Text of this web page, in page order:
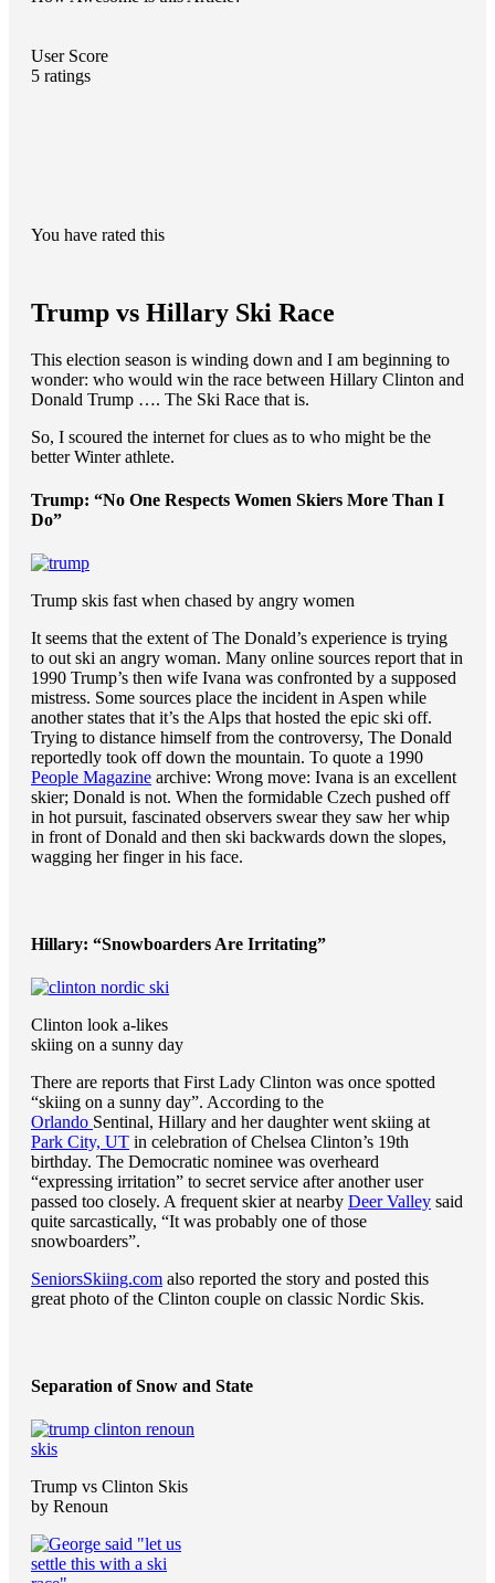
User Score
5 ratings
You have rated this
Trump vs Hillary Ski Race
This election season is winding down and I am beginning to
wonder: who would win the race between Hillary Clinton and
Donald Trump …. The Ski Race that is.
So, I scoured the internet for clues as to who might be the
better Winter athlete.
Trump: “No One Respects Women Skiers More Than I
Do”
Trump skis fast when chased by angry women
It seems that the extent of The Donald’s experience is trying
to out ski an angry woman. Many online sources report that in
1990 Trump’s then wife Ivana was confronted by a supposed
mistress. Some sources place the incident in Aspen while
another states that it’s the Alps that hosted the epic ski off.
Trying to distance himself from the controversy, The Donald
reportedly took off down the mountain. To quote a 1990
People Magazine archive: Wrong move: Ivana is an excellent
skier; Donald is not. When the formidable Czech pushed off
in hot pursuit, fascinated observers swear they saw her whip
in front of Donald and then ski backwards down the slopes,
wagging her finger in his face.
Hillary: “Snowboarders Are Irritating”
Clinton look a-likes
skiing on a sunny day
There are reports that First Lady Clinton was once spotted
“skiing on a sunny day”. According to the
Orlando Sentinal, Hillary and her daughter went skiing at
Park City, UT in celebration of Chelsea Clinton’s 19th
birthday. The Democratic nominee was overheard
“expressing irritation” to secret service after another user
passed too closely. A frequent skier at nearby Deer Valley said
quite sarcastically, “It was probably one of those
snowboarders”.
SeniorsSkiing.com also reported the story and posted this
great photo of the Clinton couple on classic Nordic Skis.
Separation of Snow and State
Trump vs Clinton Skis
by Renoun